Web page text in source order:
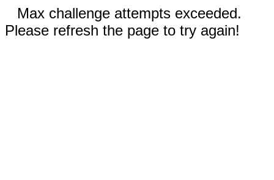
Max challenge attempts exceeded.
Please refresh the page to try again!